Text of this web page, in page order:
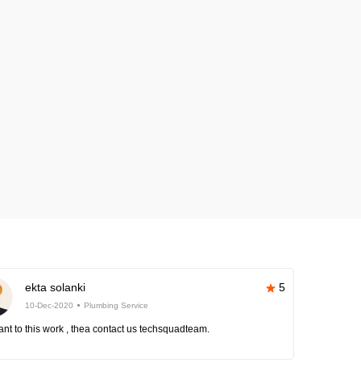
ekta solanki 5
10-Dec-2020 Plumbing Service
to this work , thea contact us techsquadteam.